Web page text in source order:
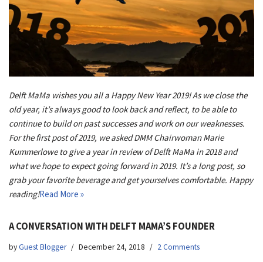
Delft MaMa wishes you all a Happy New Year 2019! As we close the
old year, it’s always good to look back and reflect, to be able to
continue to build on past successes and work on our weaknesses.
For the first post of 2019, we asked DMM Chairwoman Marie
Kummerlowe to give a year in review of Delft MaMa in 2018 and
what we hope to expect going forward in 2019. It’s a long post, so
grab your favorite beverage and get yourselves comfortable. Happy
reading!Read More »
A CONVERSATION WITH DELFT MAMA’S FOUNDER
byGuest Blogger December 24, 2018 2 Comments